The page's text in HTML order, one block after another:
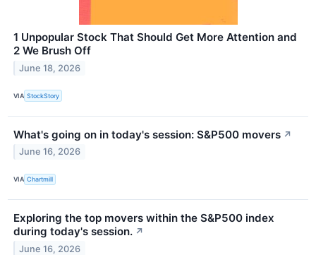
1 Unpopular Stock That Should Get More Attention and
2 We Brush Off
June 18, 2026
VIA StockStory
What's going on in today's session: S&P500 movers ↗
June 16, 2026
VIA Chartmill
Exploring the top movers within the S&P500 index
during today's session. ↗
June 16, 2026